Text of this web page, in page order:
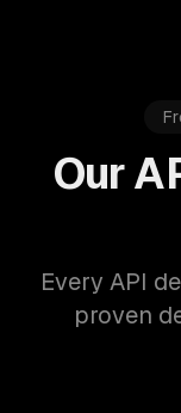
Our
Every API
proven